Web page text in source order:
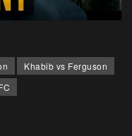
Khabib vs Ferguson